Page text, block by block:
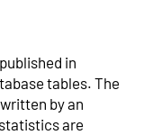
in
tables.The
by an
are